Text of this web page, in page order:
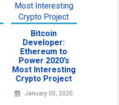
Bitcoin
Developer:
Ethereum to
Power 2020’s
Most Interesting
Crypto Project
January 05, 2020